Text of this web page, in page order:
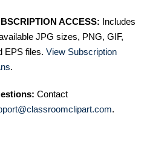
ACCESS: Includes
JPG sizes, PNG, GIF,
EPS files. View Subscription
.
Contact
.